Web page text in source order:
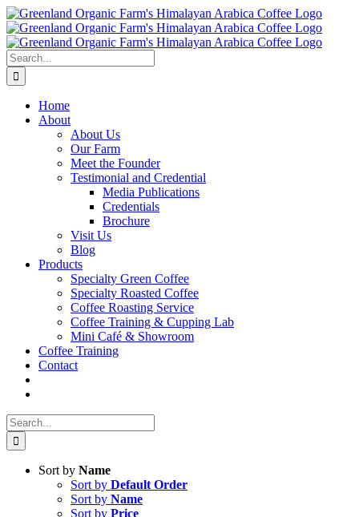
Skip
to
content
Search
for:
Home
About
About Us
Our Farm
Meet the Founder
Testimonial and Credential
Media Publications
Credentials
Brochure
Visit Us
Blog
Products
Specialty Green Coffee
Specialty Roasted Coffee
Coffee Roasting Service
Coffee Training & Cupping Lab
Mini Café & Showroom
Coffee Training
Contact
Search
for:
Sort by Name
Sort by Default Order
Sort by Name
Sort by Price